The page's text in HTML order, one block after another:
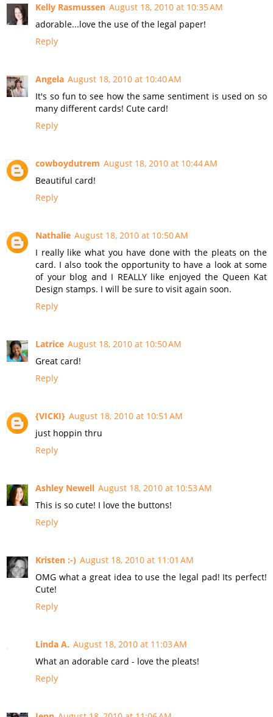
Kelly Rasmussen August 18, 2010 at 10:35 AM
adorable...love the use of the legal paper!
Reply
Angela August 18, 2010 at 10:40 AM
It's so fun to see how the same sentiment is used on so
many different cards! Cute card!
Reply
cowboydutrem August 18, 2010 at 10:44 AM
Beautiful card!
Reply
Nathalie August 18, 2010 at 10:50 AM
I really like what you have done with the pleats on the
card. I also took the opportunity to have a look at some
of your blog and I REALLY like enjoyed the Queen Kat
Design stamps. I will be sure to visit again soon.
Reply
Latrice August 18, 2010 at 10:50 AM
Great card!
Reply
{VICKI} August 18, 2010 at 10:51 AM
just hoppin thru
Reply
Ashley Newell August 18, 2010 at 10:53 AM
This is so cute! I love the buttons!
Reply
Kristen :-) August 18, 2010 at 11:01 AM
OMG what a great idea to use the legal pad! Its perfect!
Cute!
Reply
Linda A. August 18, 2010 at 11:03 AM
What an adorable card - love the pleats!
Reply